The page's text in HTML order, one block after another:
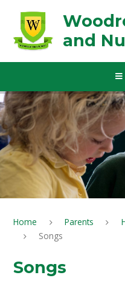
and
Home Parents
Songs
Songs